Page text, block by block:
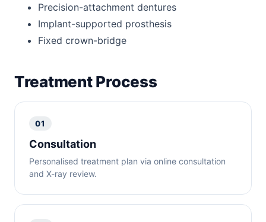
Precision-attachment dentures
Implant-supported prosthesis
Fixed crown-bridge
Treatment Process
01
Consultation
Personalised treatment plan via online consultation
and X-ray review.